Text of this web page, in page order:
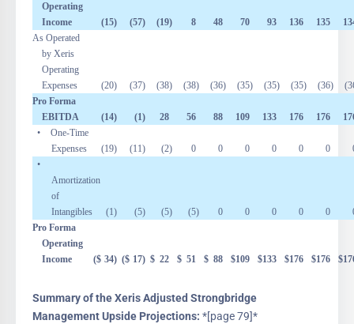
Operating
Income
(15) (57) (19) 8 48 70 93 136 135
As Operated
by Xeris
Operating
Expenses
(20) (37) (38) (38) (36) (35) (35) (35) (36)
Pro Forma
EBITDA
(14) (1) 28 56 88 109 133 176 176
• One-Time
Expenses
(19) (11) (2) 0 0 0 0 0 0
•
Amortization
of
Intangibles
(1) (5) (5) (5) 0 0 0 0 0
Pro Forma
Operating
Income
($ 34) ($ 17) $ 22 $ 51 $ 88 $109 $133 $176 $176 $
Summary of the Xeris Adjusted Strongbridge
Management Upside Projections: *[page 79]*